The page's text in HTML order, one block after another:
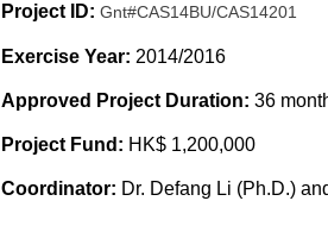
Project ID: Gnt#CAS14BU/CAS14201
Exercise Year: 2014/2016
Approved Project Duration: 36
Project Fund: HK$ 1,200,000
Coordinator: Dr. Defang Li (Ph.D.)